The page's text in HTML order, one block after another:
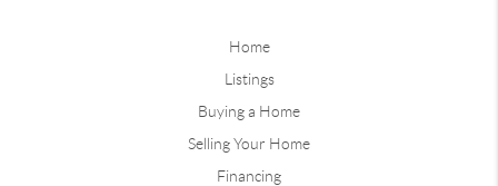
Home
Listings
Buying a Home
Selling Your Home
Financing